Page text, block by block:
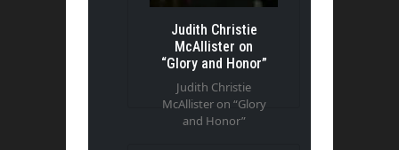
Judith Christie
McAllister on
“Glory and Honor”
Judith Christie
McAllister on “Glory
and Honor”